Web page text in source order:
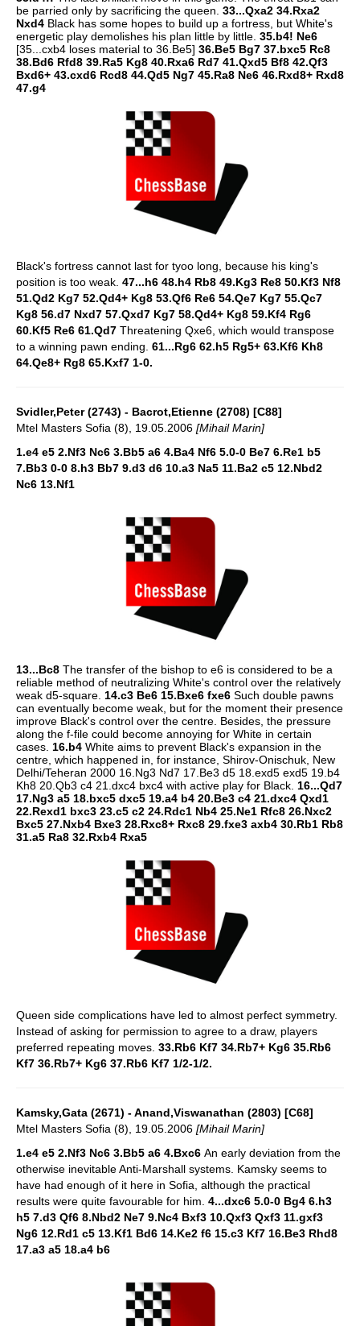
be parried only by sacrificing the queen. 33...Qxa2 34.Rxa2
Nxd4 Black has some hopes to build up a fortress, but White's
energetic play demolishes his plan little by little. 35.b4! Ne6
[35...cxb4 loses material to 36.Be5] 36.Be5 Bg7 37.bxc5 Rc8
38.Bd6 Rfd8 39.Ra5 Kg8 40.Rxa6 Rd7 41.Qxd5 Bf8 42.Qf3
Bxd6+ 43.cxd6 Rcd8 44.Qd5 Ng7 45.Ra8 Ne6 46.Rxd8+ Rxd8
47.g4
Black's fortress cannot last for tyoo long, because his king's
position is too weak. 47...h6 48.h4 Rb8 49.Kg3 Re8 50.Kf3 Nf8
51.Qd2 Kg7 52.Qd4+ Kg8 53.Qf6 Re6 54.Qe7 Kg7 55.Qc7
Kg8 56.d7 Nxd7 57.Qxd7 Kg7 58.Qd4+ Kg8 59.Kf4 Rg6
60.Kf5 Re6 61.Qd7 Threatening Qxe6, which would transpose
to a winning pawn ending. 61...Rg6 62.h5 Rg5+ 63.Kf6 Kh8
64.Qe8+ Rg8 65.Kxf7 1-0.
Svidler,Peter (2743) - Bacrot,Etienne (2708) [C88]
Mtel Masters Sofia (8), 19.05.2006 [Mihail Marin]
1.e4 e5 2.Nf3 Nc6 3.Bb5 a6 4.Ba4 Nf6 5.0-0 Be7 6.Re1 b5
7.Bb3 0-0 8.h3 Bb7 9.d3 d6 10.a3 Na5 11.Ba2 c5 12.Nbd2
Nc6 13.Nf1
13...Bc8 The transfer of the bishop to e6 is considered to be a
reliable method of neutralizing White's control over the relatively
weak d5-square. 14.c3 Be6 15.Bxe6 fxe6 Such double pawns
can eventually become weak, but for the moment their presence
improve Black's control over the centre. Besides, the pressure
along the f-file could become annoying for White in certain
cases. 16.b4 White aims to prevent Black's expansion in the
centre, which happened in, for instance, Shirov-Onischuk, New
Delhi/Teheran 2000 16.Ng3 Nd7 17.Be3 d5 18.exd5 exd5 19.b4
Kh8 20.Qb3 c4 21.dxc4 bxc4 with active play for Black. 16...Qd7
17.Ng3 a5 18.bxc5 dxc5 19.a4 b4 20.Be3 c4 21.dxc4 Qxd1
22.Rexd1 bxc3 23.c5 c2 24.Rdc1 Nb4 25.Ne1 Rfc8 26.Nxc2
Bxc5 27.Nxb4 Bxe3 28.Rxc8+ Rxc8 29.fxe3 axb4 30.Rb1 Rb8
31.a5 Ra8 32.Rxb4 Rxa5
Queen side complications have led to almost perfect symmetry.
Instead of asking for permission to agree to a draw, players
preferred repeating moves. 33.Rb6 Kf7 34.Rb7+ Kg6 35.Rb6
Kf7 36.Rb7+ Kg6 37.Rb6 Kf7 1/2-1/2.
Kamsky,Gata (2671) - Anand,Viswanathan (2803) [C68]
Mtel Masters Sofia (8), 19.05.2006 [Mihail Marin]
1.e4 e5 2.Nf3 Nc6 3.Bb5 a6 4.Bxc6 An early deviation from the
otherwise inevitable Anti-Marshall systems. Kamsky seems to
have had enough of it here in Sofia, although the practical
results were quite favourable for him. 4...dxc6 5.0-0 Bg4 6.h3
h5 7.d3 Qf6 8.Nbd2 Ne7 9.Nc4 Bxf3 10.Qxf3 Qxf3 11.gxf3
Ng6 12.Rd1 c5 13.Kf1 Bd6 14.Ke2 f6 15.c3 Kf7 16.Be3 Rhd8
17.a3 a5 18.a4 b6